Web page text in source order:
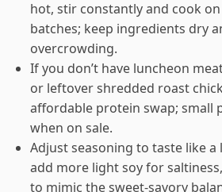
hot, stir constantly and cook
batches; keep ingredients dry
overcrowding.
If you don’t have luncheon
or leftover shredded roast
affordable protein swap; small
when on sale.
Adjust seasoning to taste like
add more light soy for
to mimic the sweet-savory